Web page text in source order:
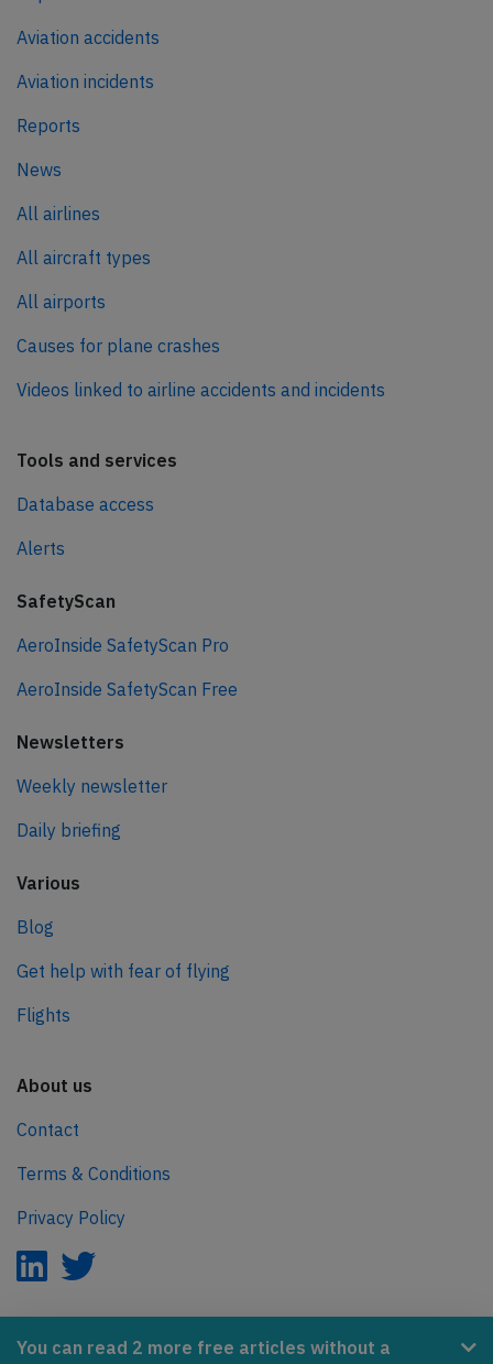
You can read 2 more free articles without a
Aviation accidents
Aviation incidents
Reports
News
All airlines
All aircraft types
All airports
Causes for plane crashes
Videos linked to airline accidents and incidents
Tools and services
Database access
Alerts
SafetyScan
AeroInside SafetyScan Pro
AeroInside SafetyScan Free
Newsletters
Weekly newsletter
Daily briefing
Various
Blog
Get help with fear of flying
Flights
About us
Contact
Terms & Conditions
Privacy Policy
AeroInside is part of the Tiny Ventures Network.